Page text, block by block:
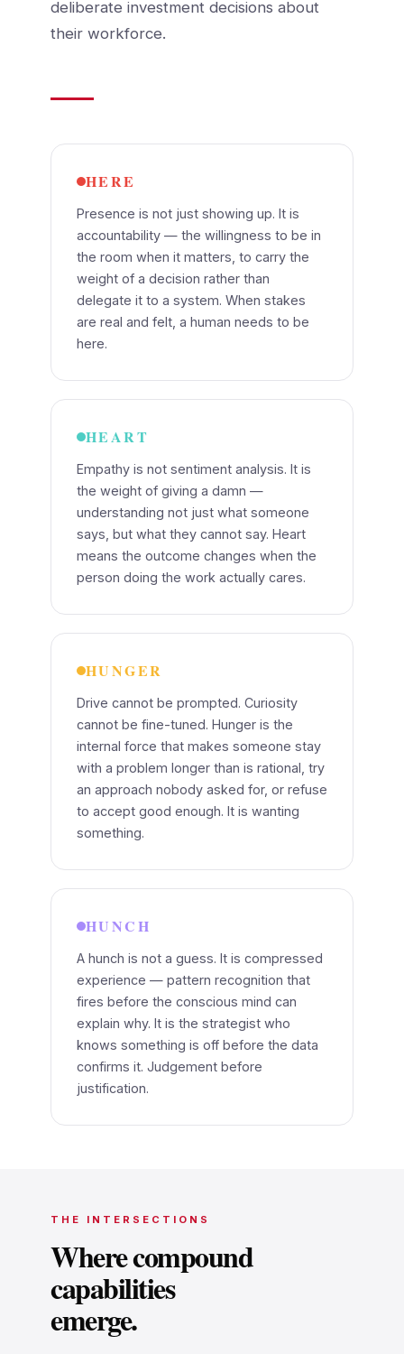
deliberate investment decisions about
their workforce.
HERE
Presence is not just showing up. It is
accountability — the willingness to be in
the room when it matters, to carry the
weight of a decision rather than
delegate it to a system. When stakes
are real and felt, a human needs to be
here.
HEART
Empathy is not sentiment analysis. It is
the weight of giving a damn —
understanding not just what someone
says, but what they cannot say. Heart
means the outcome changes when the
person doing the work actually cares.
HUNGER
Drive cannot be prompted. Curiosity
cannot be fine-tuned. Hunger is the
internal force that makes someone stay
with a problem longer than is rational, try
an approach nobody asked for, or refuse
to accept good enough. It is wanting
something.
HUNCH
A hunch is not a guess. It is compressed
experience — pattern recognition that
fires before the conscious mind can
explain why. It is the strategist who
knows something is off before the data
confirms it. Judgement before
justification.
THE INTERSECTIONS
Where compound
capabilities
emerge.